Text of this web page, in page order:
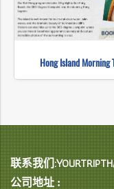
Hong Island Morning
联系我们
公司地址 :